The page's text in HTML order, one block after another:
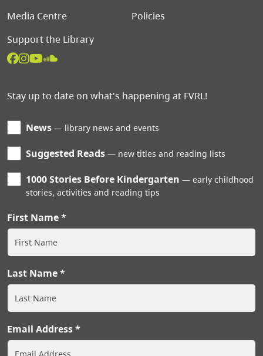
Media Centre
Policies
Support the Library
Stay up to date on what's happening at FVRL!
News library news and events
Suggested Reads new titles and reading lists
1000 Stories Before Kindergarten
early childhood
stories, activities and reading tips
First Name
Last Name
Email Address